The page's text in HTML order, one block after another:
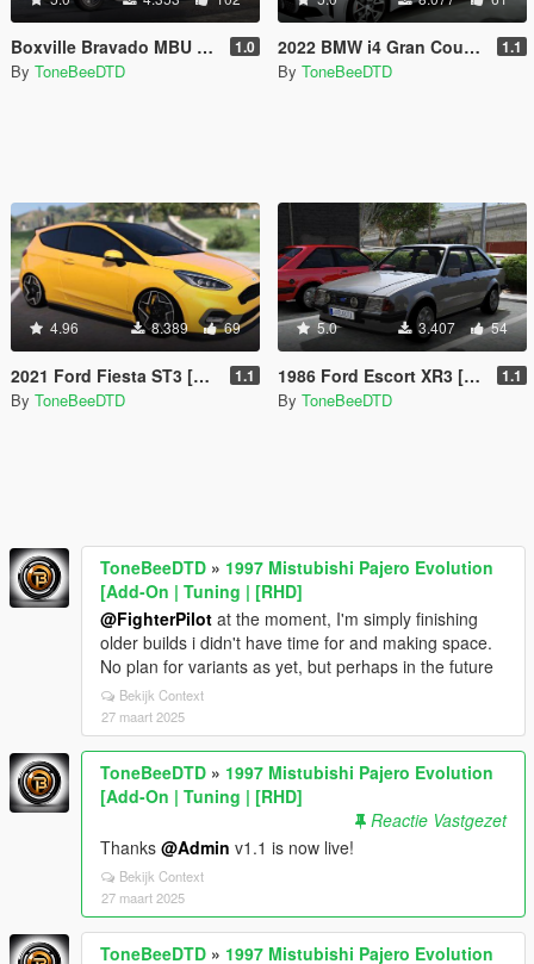
Boxville Bravado MBU [Add-On / FiveM] 1.0
By ToneBeeDTD
2022 BMW i4 Gran Coupe [Add-On / Unlocked] 1.1
By ToneBeeDTD
4.96 8.389 69
2021 Ford Fiesta ST3 [Add-On | Tuning] 1.1
By ToneBeeDTD
5.0 3.407 54
1986 Ford Escort XR3 [Add-On] 1.1
By ToneBeeDTD
ToneBeeDTD » 1997 Mistubishi Pajero Evolution
[Add-On | Tuning | [RHD]
@FighterPilot at the moment, I'm simply finishing
older builds i didn't have time for and making space.
No plan for variants as yet, but perhaps in the future
Bekijk Context
27 maart 2025
ToneBeeDTD » 1997 Mistubishi Pajero Evolution
[Add-On | Tuning | [RHD]
Reactie Vastgezet
Thanks @Admin v1.1 is now live!
Bekijk Context
27 maart 2025
ToneBeeDTD » 1997 Mistubishi Pajero Evolution